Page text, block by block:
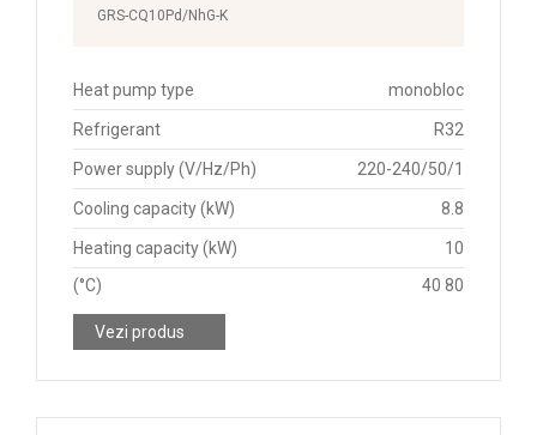
GRS-CQ10Pd/NhG-K
Heat pump type monobloc
Refrigerant R32
Power supply (V/Hz/Ph) 220-240/50/1
Cooling capacity (kW) 8.8
Heating capacity (kW)
10
(°C)
40 80
Vezi produs